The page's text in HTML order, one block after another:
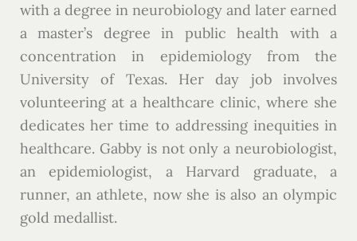
with a degree in neurobiology and later earned
a master’s degree in public health with a
concentration in epidemiology from the
University of Texas. Her day job involves
volunteering at a healthcare clinic, where she
dedicates her time to addressing inequities in
healthcare. Gabby is not only a neurobiologist,
an epidemiologist, a Harvard graduate, a
runner, an athlete, now she is also an olympic
gold medallist.